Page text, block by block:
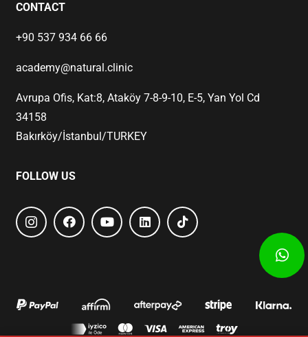
CONTACT
+90 537 934 66 66
academy@natural.clinic
Avrupa Ofis, Kat:8, Ataköy 7-8-9-10, E-5, Yan Yol Cd
34158
Bakırköy/İstanbul/TURKEY
FOLLOW US